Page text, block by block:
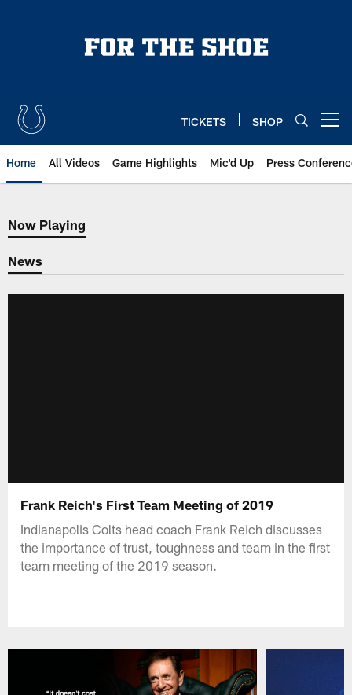
TICKETS SHOP
Home All Videos Game Highlights Mic'd Up Press
Now Playing
Now Playing
News
Frank Reich's First Team Meeting of 2019
Indianapolis Colts head coach Frank Reich discusses
the importance of trust, toughness and team in the first
team meeting of the 2019 season.